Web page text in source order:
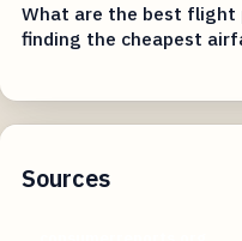
What are the best flight
finding the cheapest
Sources